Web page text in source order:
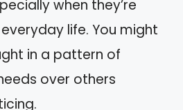
when they’re
life. You might
in a pattern of
over others